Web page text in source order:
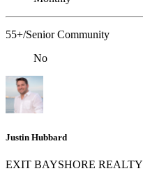
55+/Senior Community
No
Justin Hubbard
EXIT BAYSHORE REALTY